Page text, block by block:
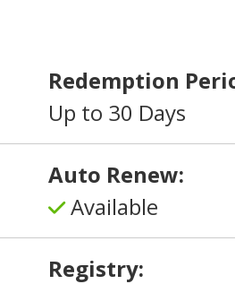
Redemption
Up to 30 Days
Auto Renew:
Available
Registry: